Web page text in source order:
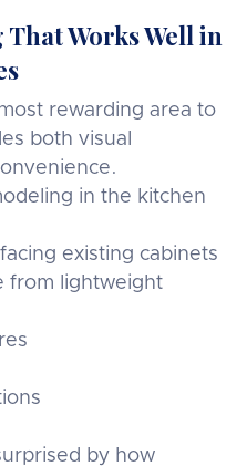
Works Well in
rewarding area to
both visual
in the kitchen
existing cabinets
from lightweight
by how